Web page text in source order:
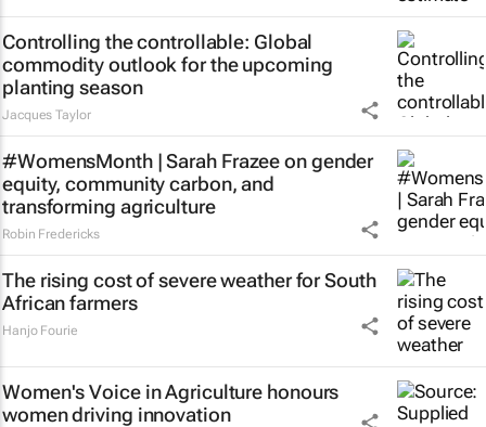
Controlling the controllable: Global
commodity outlook for the upcoming
planting season
Jacques Taylor
#WomensMonth | Sarah Frazee on gender
equity, community carbon, and
transforming agriculture
Robin Fredericks
The rising cost of severe weather for South
African farmers
Hanjo Fourie
Women's Voice in Agriculture honours
women driving innovation